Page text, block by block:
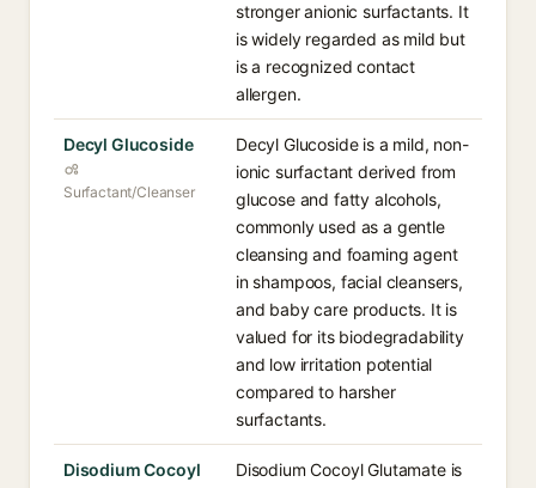
stronger anionic surfactants. It
is widely regarded as mild but
is a recognized contact
allergen.
Decyl Glucoside
Surfactant/Cleanser
Decyl Glucoside is a mild, non-
ionic surfactant derived from
glucose and fatty alcohols,
commonly used as a gentle
cleansing and foaming agent
in shampoos, facial cleansers,
and baby care products. It is
valued for its biodegradability
and low irritation potential
compared to harsher
surfactants.
Disodium Cocoyl
Disodium Cocoyl Glutamate is